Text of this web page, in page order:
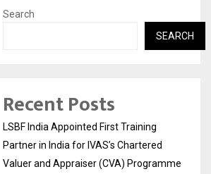
Search
SEARCH
Recent Posts
LSBF India Appointed First Training
Partner in India for IVAS’s Chartered
Valuer and Appraiser (CVA) Programme